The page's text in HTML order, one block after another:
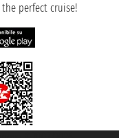
the perfect cruise!